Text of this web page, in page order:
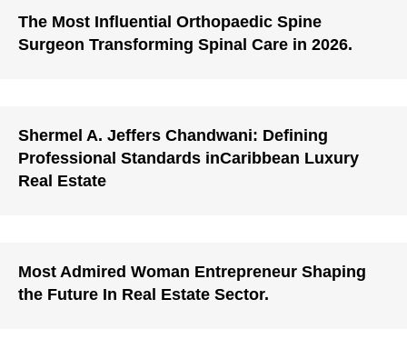
The Most Influential Orthopaedic Spine
Surgeon Transforming Spinal Care in 2026.
Shermel A. Jeffers Chandwani: Defining
Professional Standards inCaribbean Luxury
Real Estate
Most Admired Woman Entrepreneur Shaping
the Future In Real Estate Sector.